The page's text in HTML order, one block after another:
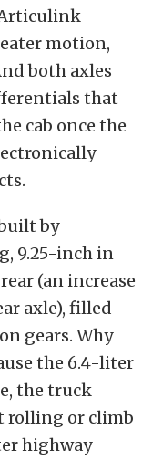
motion,
both axles
that
cab once the
by
9.25-inch in
(an increase
axle), filled
gears. Why
the 6.4-liter
the truck
rolling or climb
highway